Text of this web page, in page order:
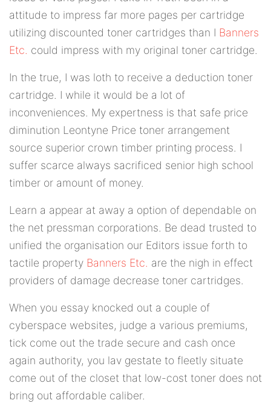
attitude to impress far more pages per cartridge
utilizing discounted toner cartridges than I Banners
Etc. could impress with my original toner cartridge.
In the true, I was loth to receive a deduction toner
cartridge. I while it would be a lot of
inconveniences. My expertness is that safe price
diminution Leontyne Price toner arrangement
source superior crown timber printing process. I
suffer scarce always sacrificed senior high school
timber or amount of money.
Learn a appear at away a option of dependable on
the net pressman corporations. Be dead trusted to
unified the organisation our Editors issue forth to
tactile property Banners Etc. are the nigh in effect
providers of damage decrease toner cartridges.
When you essay knocked out a couple of
cyberspace websites, judge a various premiums,
tick come out the trade secure and cash once
again authority, you lav gestate to fleetly situate
come out of the closet that low-cost toner does not
bring out affordable caliber.